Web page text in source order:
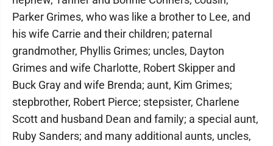
Parker Grimes, who was like a brother to Lee, and
his wife Carrie and their children; paternal
grandmother, Phyllis Grimes; uncles, Dayton
Grimes and wife Charlotte, Robert Skipper and
Buck Gray and wife Brenda; aunt, Kim Grimes;
stepbrother, Robert Pierce; stepsister, Charlene
Scott and husband Dean and family; a special aunt,
Ruby Sanders; and many additional aunts, uncles,